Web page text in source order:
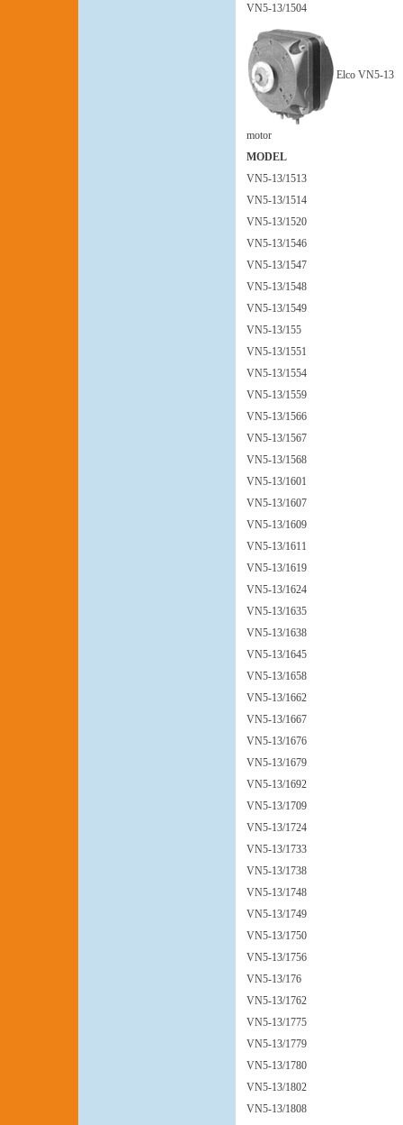
VN5-13/1504
Elco VN5-13
motor
MODEL
VN5-13/1513
VN5-13/1514
VN5-13/1520
VN5-13/1546
VN5-13/1547
VN5-13/1548
VN5-13/1549
VN5-13/155
VN5-13/1551
VN5-13/1554
VN5-13/1559
VN5-13/1566
VN5-13/1567
VN5-13/1568
VN5-13/1601
VN5-13/1607
VN5-13/1609
VN5-13/1611
VN5-13/1619
VN5-13/1624
VN5-13/1635
VN5-13/1638
VN5-13/1645
VN5-13/1658
VN5-13/1662
VN5-13/1667
VN5-13/1676
VN5-13/1679
VN5-13/1692
VN5-13/1709
VN5-13/1724
VN5-13/1733
VN5-13/1738
VN5-13/1748
VN5-13/1749
VN5-13/1750
VN5-13/1756
VN5-13/176
VN5-13/1762
VN5-13/1775
VN5-13/1779
VN5-13/1780
VN5-13/1802
VN5-13/1808